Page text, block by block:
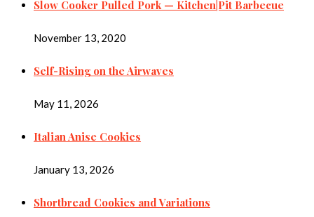
Slow Cooker Pulled Pork — Kitchen|Pit Barbecue
November 13, 2020
Self-Rising on the Airwaves
May 11, 2026
Italian Anise Cookies
January 13, 2026
Shortbread Cookies and Variations